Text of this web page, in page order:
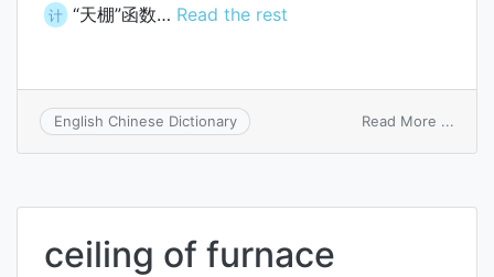
计 “天棚”函数… Read the rest
English Chinese Dictionary Read More ...
ceiling of furnace